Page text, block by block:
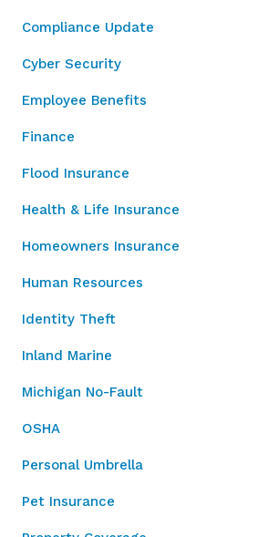
Compliance Update
Cyber Security
Employee Benefits
Finance
Flood Insurance
Health & Life Insurance
Homeowners Insurance
Human Resources
Identity Theft
Inland Marine
Michigan No-Fault
OSHA
Personal Umbrella
Pet Insurance